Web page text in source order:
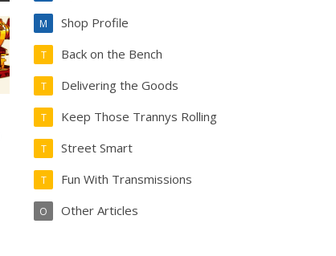
Shop Profile
M
Back on the Bench
T
Delivering the Goods
T
Keep Those Trannys Rolling
T
Street Smart
T
Fun With Transmissions
T
Other Articles
O